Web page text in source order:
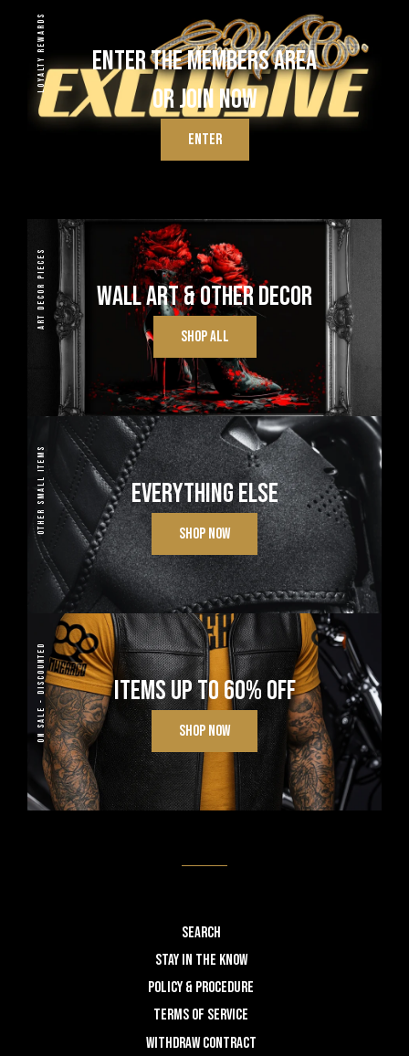
LOYALTY REWARDS
ENTER THE MEMBERS AREA
OR JOIN NOW
ENTER
ART DECOR PIECES WALL ART & OTHER DECOR
SHOP ALL
OTHER SMALL ITEMS EVERYTHING ELSE
SHOP NOW
ON SALE - DISCOUNTED ITEMS UP TO 60% OFF
SHOP NOW
Search
STAY IN THE KNOW
POLICY & PROCEDURE
TERMS OF SERVICE
WITHDRAW CONTRACT